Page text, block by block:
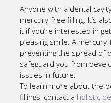
Anyone with a dental
mercury-free filling. It’s
it if you’re interested in
pleasing smile. A
preventing the spread of
safeguard you from
issues in future.
To learn more about the
fillings, contact a holistic